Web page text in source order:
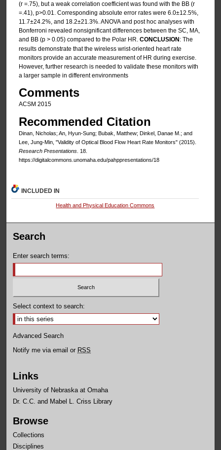
(r =.75), but a weak correlation coefficient was found with the BB (r
=.41), p>0.01. Corresponding absolute error rates were 6.0±12.5%,
11.7±24.2%, and 18.2±21.3%. ANOVA and post hoc analyses with
Bonferroni revealed nonsignificant differences between the SC, MA,
and BB (p > 0.05) compared to the Polar HR. CONCLUSION : The
results demonstrate that the wireless wrist-oriented heart rate
monitors provide an accurate measurement of HR during exercise.
However, further research is needed to validate these monitors with
a larger sample in different environments
Comments
ACSM 2015
Recommended Citation
Dinan, Nicholas; An, Hyun-Sung; Bubak, Matthew; Dinkel, Danae M.; and
Lee, Jung-Min, "Validity of Optical Blood Flow Heart Rate Monitors" (2015).
Research Presentations. 18.
https://digitalcommons.unomaha.edu/pahppresentations/18
INCLUDED IN
Health and Physical Education Commons
Search
Enter search terms:
Select context to search:
Advanced Search
Notify me via email or RSS
Links
University of Nebraska at Omaha
Dr. C.C. and Mabel L. Criss Library
Browse
Collections
Disciplines